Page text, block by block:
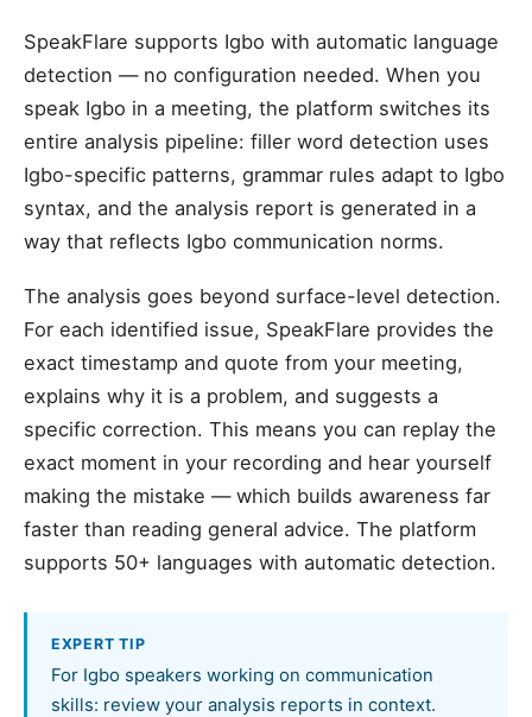
SpeakFlare supports Igbo with automatic language
detection — no configuration needed. When you
speak Igbo in a meeting, the platform switches its
entire analysis pipeline: filler word detection uses
Igbo-specific patterns, grammar rules adapt to Igbo
syntax, and the analysis report is generated in a
way that reflects Igbo communication norms.
The analysis goes beyond surface-level detection.
For each identified issue, SpeakFlare provides the
exact timestamp and quote from your meeting,
explains why it is a problem, and suggests a
specific correction. This means you can replay the
exact moment in your recording and hear yourself
making the mistake — which builds awareness far
faster than reading general advice. The platform
supports 50+ languages with automatic detection.
EXPERT TIP
For Igbo speakers working on communication
skills: review your analysis reports in context.